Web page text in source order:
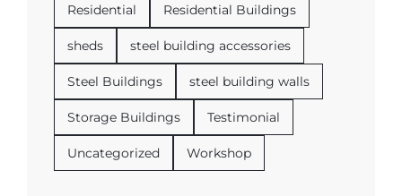
Residential Residential Buildings
sheds steel building accessories
Steel Buildings steel building walls
Storage Buildings Testimonial
Uncategorized Workshop